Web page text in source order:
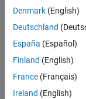
Senior
Senior
Product
Denmark (English)
Deutschland
España (Español)
Finland (English)
France (Français)
Ireland (English)